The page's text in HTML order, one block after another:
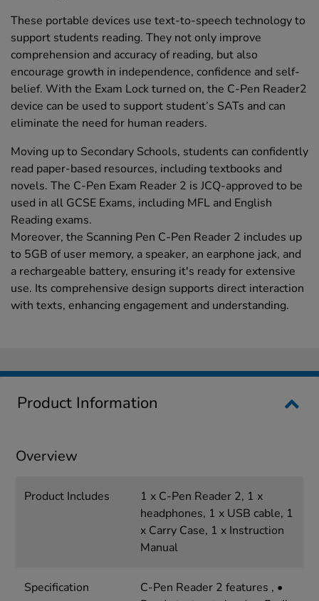
These portable devices use text-to-speech technology to
support students reading. They not only improve
comprehension and accuracy of reading, but also
encourage growth in independence, confidence and self-
belief. With the Exam Lock turned on, the C-Pen Reader2
device can be used to support student’s SATs and can
eliminate the need for human readers.
Moving up to Secondary Schools, students can confidently
read paper-based resources, including textbooks and
novels. The C-Pen Exam Reader 2 is JCQ-approved to be
used in all GCSE Exams, including MFL and English
Reading exams.
Moreover, the Scanning Pen C-Pen Reader 2 includes up
to 5GB of user memory, a speaker, an earphone jack, and
a rechargeable battery, ensuring it's ready for extensive
use. Its comprehensive design supports direct interaction
with texts, enhancing engagement and understanding.
Product Information
Overview
Product Includes
1 x C-Pen Reader 2, 1 x
headphones, 1 x USB cable, 1
x Carry Case, 1 x Instruction
Manual
Specification
C-Pen Reader 2 features , •